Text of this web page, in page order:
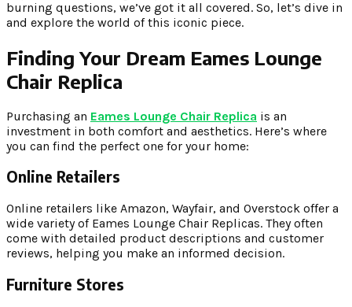
burning questions, we’ve got it all covered. So, let’s dive in
and explore the world of this iconic piece.
Finding Your Dream Eames Lounge
Chair Replica
Purchasing an Eames Lounge Chair Replica is an
investment in both comfort and aesthetics. Here’s where
you can find the perfect one for your home:
Online Retailers
Online retailers like Amazon, Wayfair, and Overstock offer a
wide variety of Eames Lounge Chair Replicas. They often
come with detailed product descriptions and customer
reviews, helping you make an informed decision.
Furniture Stores